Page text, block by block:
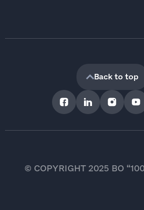
Back to top
© COPYRIGHT 2025 BO